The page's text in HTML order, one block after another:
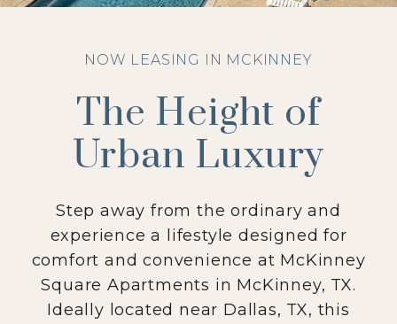
NOW LEASING IN MCKINNEY
The Height of
Urban Luxury
Step away from the ordinary and
experience a lifestyle designed for
comfort and convenience at McKinney
Square Apartments in McKinney, TX.
Ideally located near Dallas, TX, this